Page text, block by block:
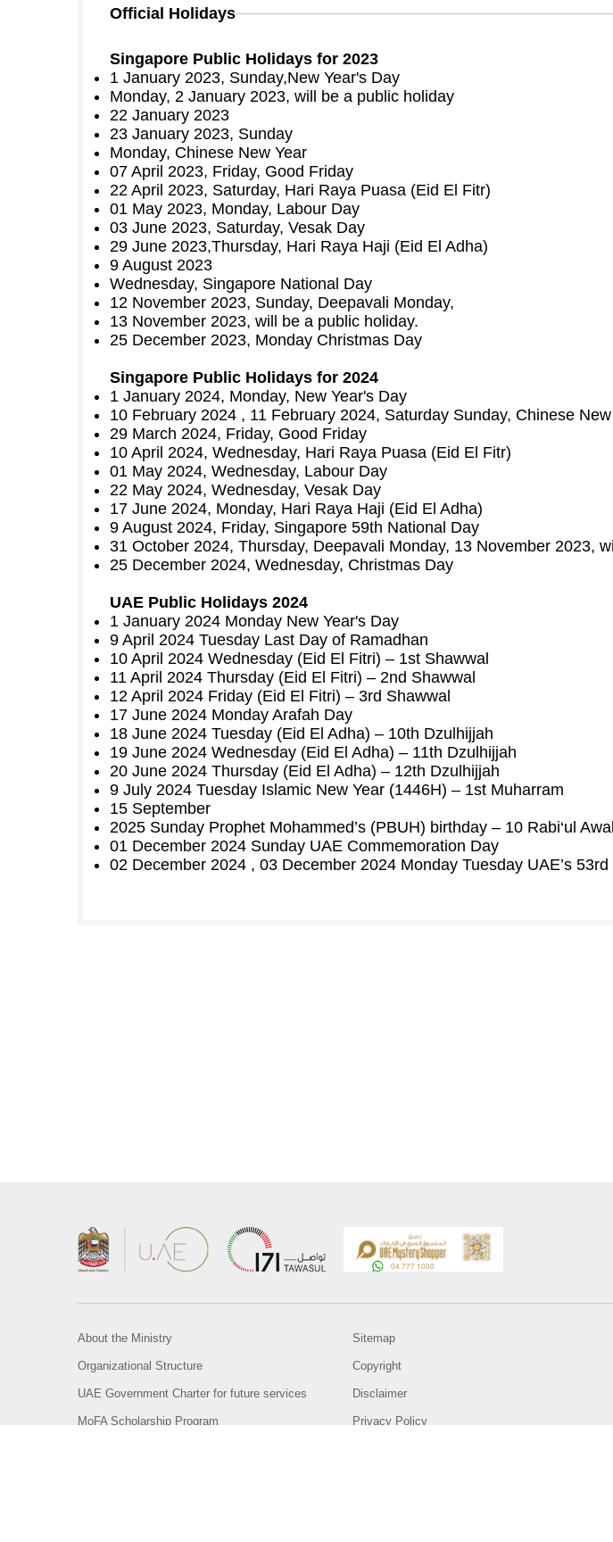
Official Holidays
Singapore Public Holidays for 2023
1 January 2023, Sunday,New Year's Day
Monday, 2 January 2023, will be a public holiday
22 January 2023
23 January 2023, Sunday
Monday, Chinese New Year
07 April 2023, Friday, Good Friday
22 April 2023, Saturday, Hari Raya Puasa (Eid El Fitr)
01 May 2023, Monday, Labour Day
03 June 2023, Saturday, Vesak Day
29 June 2023,Thursday, Hari Raya Haji (Eid El Adha)
9 August 2023
Wednesday, Singapore National Day
12 November 2023, Sunday, Deepavali Monday,
13 November 2023, will be a public holiday.
25 December 2023, Monday Christmas Day
Singapore Public Holidays for 2024
1 January 2024, Monday, New Year's Day
10 February 2024 , 11 February 2024, Saturday Sunday, Chinese
29 March 2024, Friday, Good Friday
10 April 2024, Wednesday, Hari Raya Puasa (Eid El Fitr)
01 May 2024, Wednesday, Labour Day
22 May 2024, Wednesday, Vesak Day
17 June 2024, Monday, Hari Raya Haji (Eid El Adha)
9 August 2024, Friday, Singapore 59th National Day
31 October 2024, Thursday, Deepavali Monday, 13 November 2023,
25 December 2024, Wednesday, Christmas Day
UAE Public Holidays 2024
1 January 2024 Monday New Year's Day
9 April 2024 Tuesday Last Day of Ramadhan
10 April 2024 Wednesday (Eid El Fitri) – 1st Shawwal
11 April 2024 Thursday (Eid El Fitri) – 2nd Shawwal
12 April 2024 Friday (Eid El Fitri) – 3rd Shawwal
17 June 2024 Monday Arafah Day
18 June 2024 Tuesday (Eid El Adha) – 10th Dzulhijjah
19 June 2024 Wednesday (Eid El Adha) – 11th Dzulhijjah
20 June 2024 Thursday (Eid El Adha) – 12th Dzulhijjah
9 July 2024 Tuesday Islamic New Year (1446H) – 1st Muharram
15 September
2025 Sunday Prophet Mohammed’s (PBUH) birthday – 10 Rabi‘ul
01 December 2024 Sunday UAE Commemoration Day
02 December 2024 , 03 December 2024 Monday Tuesday UAE’s
About the Ministry
Organizational Structure
UAE Government Charter for future services
MoFA Scholarship Program
Sitemap
Copyright
Disclaimer
Privacy Policy